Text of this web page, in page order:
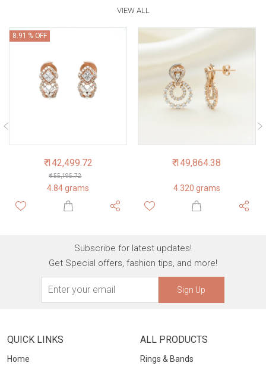
VIEW ALL
8.91 % OFF
₹ 142,499.72
₹ 155,195.72
4.84 grams
₹ 149,864.38
4.320 grams
Subscribe for latest updates!
Get Special offers, fashion tips, and more!
Sign Up
QUICK LINKS
Home
ALL PRODUCTS
Rings & Bands